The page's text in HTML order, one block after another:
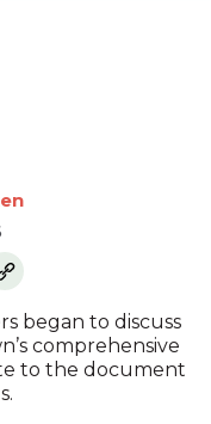
began to discuss
comprehensive
to the document